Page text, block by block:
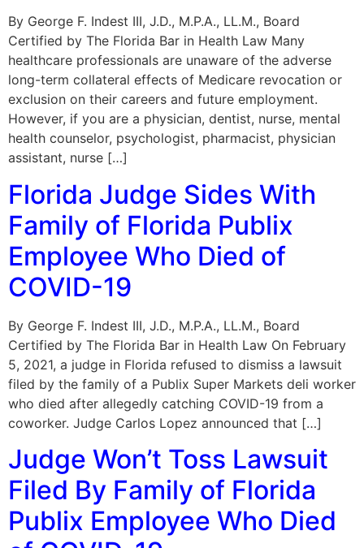
By George F. Indest III, J.D., M.P.A., LL.M., Board
Certified by The Florida Bar in Health Law Many
healthcare professionals are unaware of the adverse
long-term collateral effects of Medicare revocation or
exclusion on their careers and future employment.
However, if you are a physician, dentist, nurse, mental
health counselor, psychologist, pharmacist, physician
assistant, nurse […]
Florida Judge Sides With
Family of Florida Publix
Employee Who Died of
COVID-19
By George F. Indest III, J.D., M.P.A., LL.M., Board
Certified by The Florida Bar in Health Law On February
5, 2021, a judge in Florida refused to dismiss a lawsuit
filed by the family of a Publix Super Markets deli worker
who died after allegedly catching COVID-19 from a
coworker. Judge Carlos Lopez announced that […]
Judge Won’t Toss Lawsuit
Filed By Family of Florida
Publix Employee Who Died